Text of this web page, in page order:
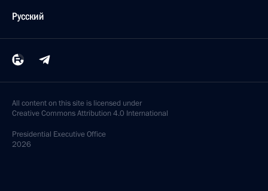
Русский
All content on this site is licensed under
Creative Commons Attribution 4.0 International
Presidential Executive Office
2026